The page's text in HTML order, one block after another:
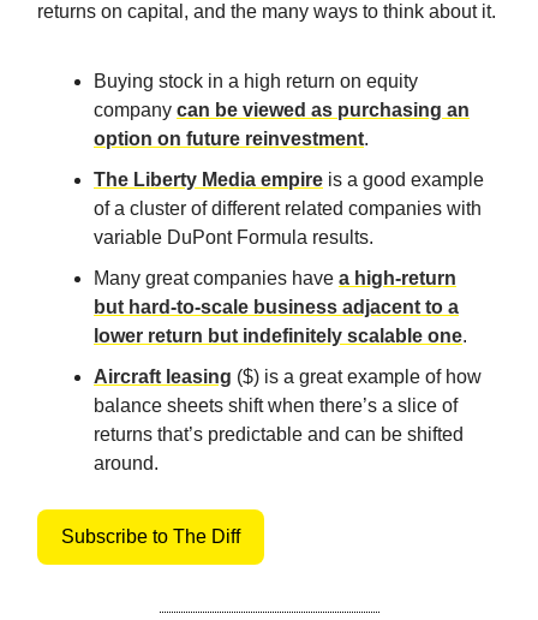
returns on capital, and the many ways to think about it.
Buying stock in a high return on equity
company can be viewed as purchasing an
option on future reinvestment.
The Liberty Media empire is a good example
of a cluster of different related companies with
variable DuPont Formula results.
Many great companies have a high-return
but hard-to-scale business adjacent to a
lower return but indefinitely scalable one.
Aircraft leasing ($) is a great example of how
balance sheets shift when there’s a slice of
returns that’s predictable and can be shifted
around.
Subscribe to The Diff